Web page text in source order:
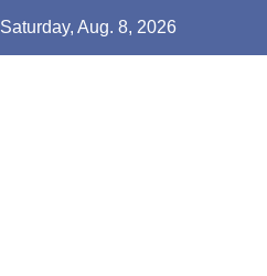
Saturday, Aug. 8, 2026